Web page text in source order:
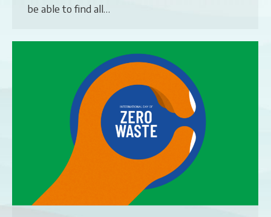
be able to find all…